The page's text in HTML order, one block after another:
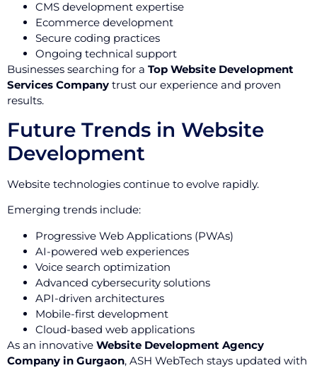
CMS development expertise
Ecommerce development
Secure coding practices
Ongoing technical support
Businesses searching for a Top Website Development
Services Company trust our experience and proven
results.
Future Trends in Website
Development
Website technologies continue to evolve rapidly.
Emerging trends include:
Progressive Web Applications (PWAs)
AI-powered web experiences
Voice search optimization
Advanced cybersecurity solutions
API-driven architectures
Mobile-first development
Cloud-based web applications
As an innovative Website Development Agency
Company in Gurgaon, ASH WebTech stays updated with